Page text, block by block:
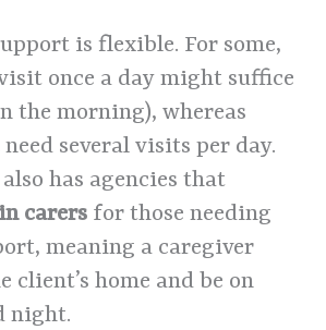
is flexible. For some,
once a day might suffice
the morning), whereas
several visits per day.
has agencies that
carers for those needing
meaning a caregiver
client’s home and be on
night.